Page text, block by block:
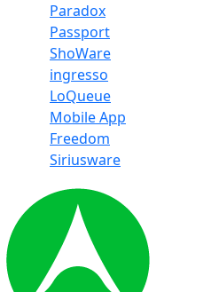
Paradox
Passport
ShoWare
ingresso
LoQueue
Mobile App
Freedom
Siriusware